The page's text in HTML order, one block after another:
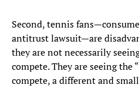
Second, tennis
antitrust lawsuit—are
they are not necessarily
compete. They are seeing the
compete, a different and